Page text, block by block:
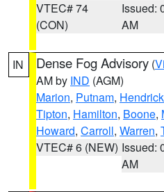
VTEC# 74
(CON)
Issued:
AM
IN Dense Fog Advisory (
AM by IND (AGM)
Marion, Putnam,
Tipton, Hamilton, Boone,
Howard, Carroll, Warren,
VTEC# 6 (NEW) Issued:
AM